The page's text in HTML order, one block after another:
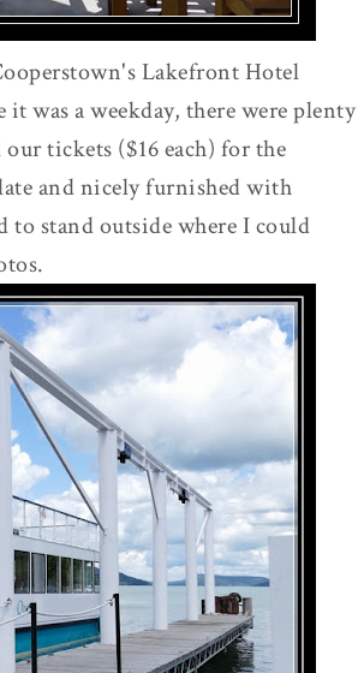
Lakefront Hotel
was a weekday, there were plenty
tickets ($16 each) for the
and nicely furnished with
to stand outside where I could